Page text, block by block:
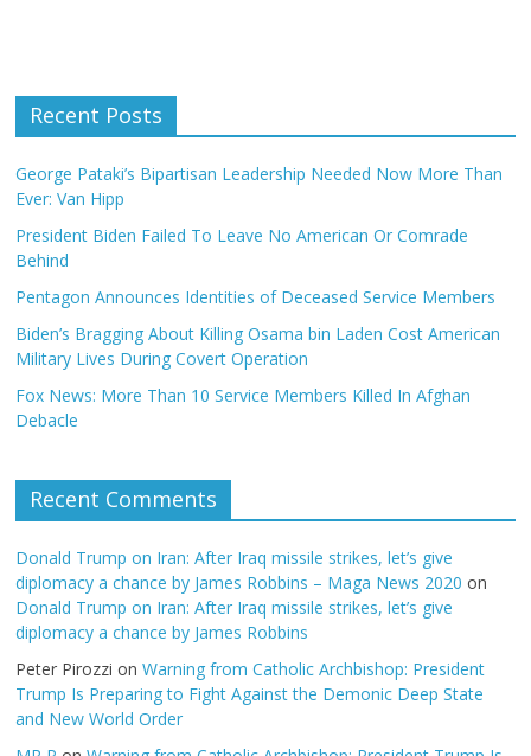
Recent Posts
George Pataki’s Bipartisan Leadership Needed Now More Than
Ever: Van Hipp
President Biden Failed To Leave No American Or Comrade
Behind
Pentagon Announces Identities of Deceased Service Members
Biden’s Bragging About Killing Osama bin Laden Cost American
Military Lives During Covert Operation
Fox News: More Than 10 Service Members Killed In Afghan
Debacle
Recent Comments
Donald Trump on Iran: After Iraq missile strikes, let’s give
diplomacy a chance by James Robbins – Maga News 2020 on
Donald Trump on Iran: After Iraq missile strikes, let’s give
diplomacy a chance by James Robbins
Peter Pirozzi onWarning from Catholic Archbishop: President
Trump Is Preparing to Fight Against the Demonic Deep State
and New World Order